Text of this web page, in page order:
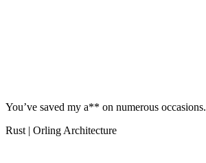
You’ve saved my a** on numerous occasions.
Rust | Orling Architecture